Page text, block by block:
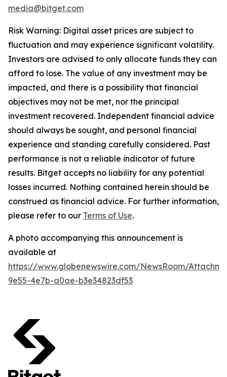
media@bitget.com
Risk Warning: Digital asset prices are subject to
fluctuation and may experience significant volatility.
Investors are advised to only allocate funds they can
afford to lose. The value of any investment may be
impacted, and there is a possibility that financial
objectives may not be met, nor the principal
investment recovered. Independent financial advice
should always be sought, and personal financial
experience and standing carefully considered. Past
performance is not a reliable indicator of future
results. Bitget accepts no liability for any potential
losses incurred. Nothing contained herein should be
construed as financial advice. For further information,
please refer to our Terms of Use.
A photo accompanying this announcement is
available at
https://www.globenewswire.com/NewsRoom/
9e55-4e7b-a0ae-b3e34823df53